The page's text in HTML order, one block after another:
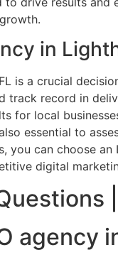
in
is a crucial
track record in
for local
essential to
can choose
digital
|
agency